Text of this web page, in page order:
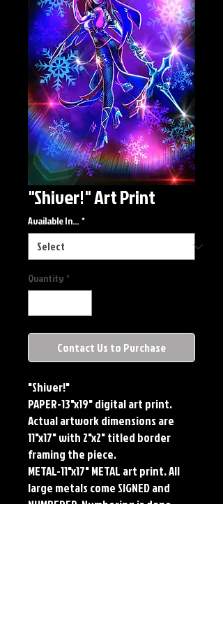
"Shiver!" Art Print
Available In... *
Quantity *
Contact Us to Purchase
"Shiver!"
PAPER-13"x19" digital art print.
Actual artwork dimensions are
11"x17" with 2"x2" titled border
framing the piece.
METAL-11"x17" METAL art print. All
large metals come SIGNED and
NUMBERED. Numbering is done